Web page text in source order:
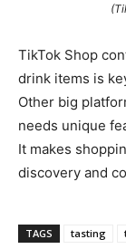
TikTok Shop
drink items is
Other big
needs unique
It makes
discovery and
TAGS tasting